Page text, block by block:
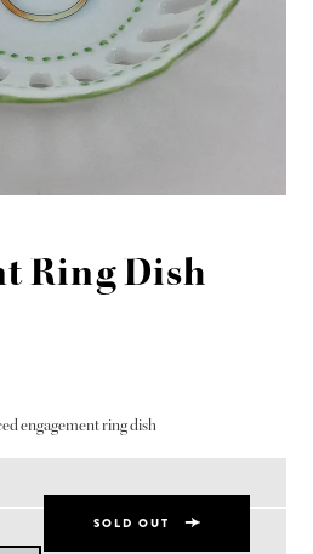
Ring Dish
engagement ring dish
SOLD OUT